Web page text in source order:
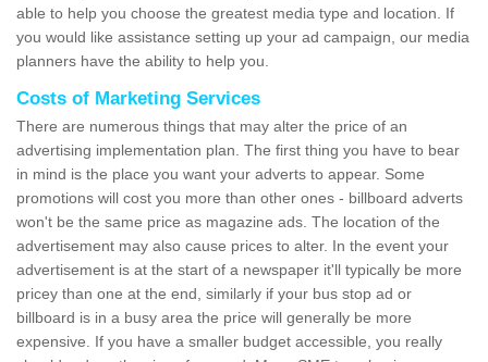
able to help you choose the greatest media type and location. If
you would like assistance setting up your ad campaign, our media
planners have the ability to help you.
Costs of Marketing Services
There are numerous things that may alter the price of an
advertising implementation plan. The first thing you have to bear
in mind is the place you want your adverts to appear. Some
promotions will cost you more than other ones - billboard adverts
won't be the same price as magazine ads. The location of the
advertisement may also cause prices to alter. In the event your
advertisement is at the start of a newspaper it'll typically be more
pricey than one at the end, similarly if your bus stop ad or
billboard is in a busy area the price will generally be more
expensive. If you have a smaller budget accessible, you really